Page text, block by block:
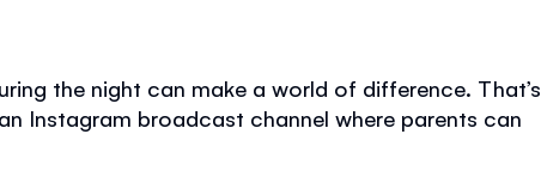
the night can make a world of difference. That’s
Instagram broadcast channel where parents can